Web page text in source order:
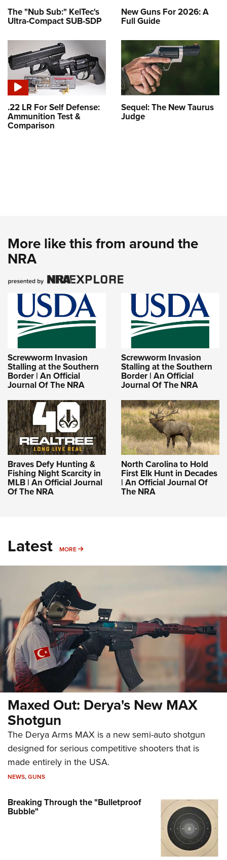
The "Nub Sub:" KelTec's
Ultra-Compact SUB-SDP
New Guns For 2026: A
Full Guide
.22 LR For Self Defense:
Ammunition Test &
Comparison
Sequel: The New Taurus
Judge
More like this from around the
NRA
Screwworm Invasion
Stalling at the Southern
Border | An Official
Journal Of The NRA
Screwworm Invasion
Stalling at the Southern
Border | An Official
Journal Of The NRA
Braves Defy Hunting &
Fishing Night Scarcity in
MLB | An Official Journal
Of The NRA
North Carolina to Hold
First Elk Hunt in Decades
| An Official Journal Of
The NRA
Latest MORE MORE
Maxed Out: Derya's New MAX
Shotgun
The Derya Arms MAX is a new semi-auto shotgun
designed for serious competitive shooters that is
made entirely in the USA.
NEWS,GUNS
Breaking Through the "Bulletproof
Bubble"